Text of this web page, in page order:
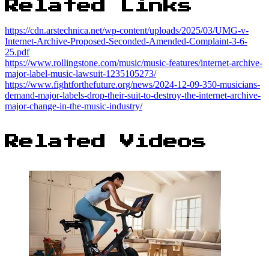
Related Links
https://cdn.arstechnica.net/wp-content/uploads/2025/03/UMG-v-
Internet-Archive-Proposed-Seconded-Amended-Complaint-3-6-
25.pdf
https://www.rollingstone.com/music/music-features/internet-archive-
major-label-music-lawsuit-1235105273/
https://www.fightforthefuture.org/news/2024-12-09-350-musicians-
demand-major-labels-drop-their-suit-to-destroy-the-internet-archive-
major-change-in-the-music-industry/
Related Videos